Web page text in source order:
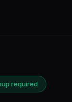
required